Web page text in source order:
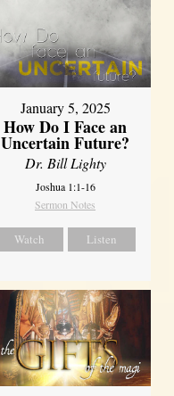
January 5, 2025
How Do I Face an
Uncertain Future?
Dr. Bill Lighty
Joshua 1:1-16
Sermon Notes
Watch Listen